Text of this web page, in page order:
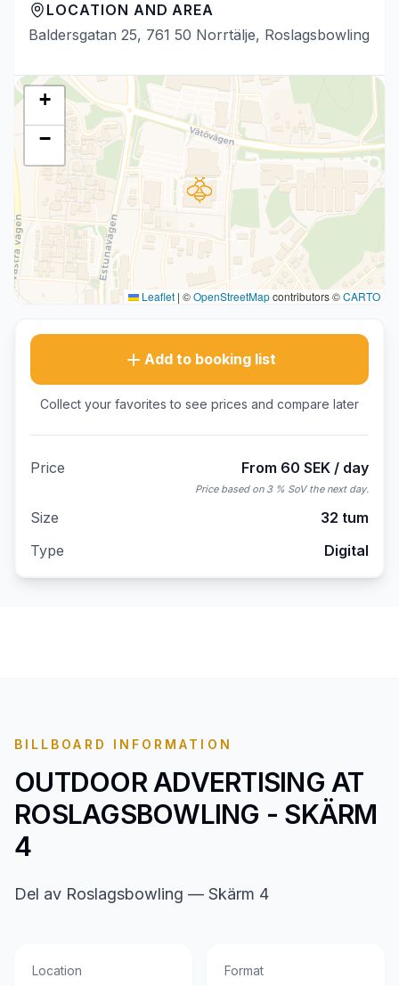
LOCATION AND AREA
Baldersgatan 25, 761 50 Norrtälje, Roslagsbowling
+
−
Leaflet | ©OpenStreetMapcontributors ©CARTO
Add to booking list
Collect your favorites to see prices and compare later
Price From 60 SEK / day
Price based on 3 % SoV the next day.
Size
32 tum
Type
Digital
BILLBOARD INFORMATION
OUTDOOR ADVERTISING AT
ROSLAGSBOWLING - SKÄRM
4
Del av Roslagsbowling — Skärm 4
Location Format